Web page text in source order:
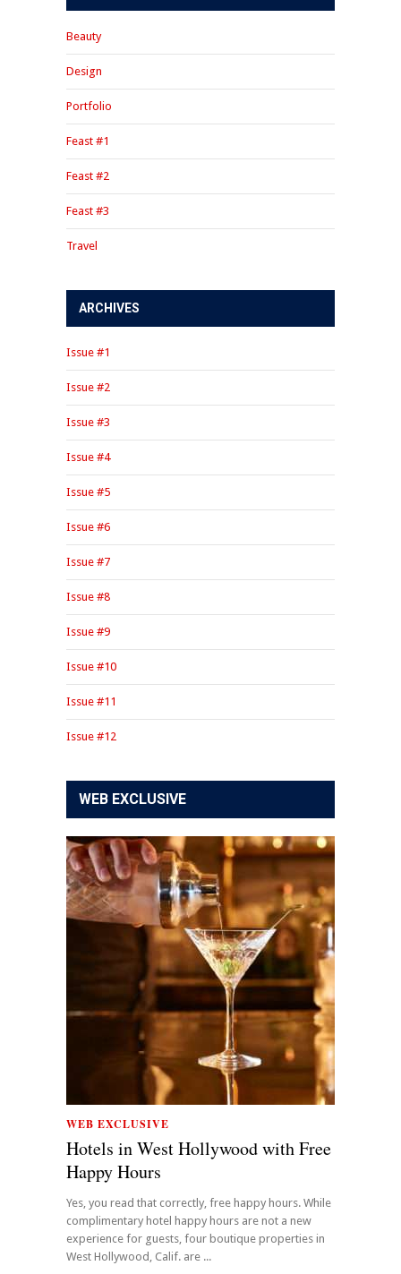
Beauty
Design
Portfolio
Feast #1
Feast #2
Feast #3
Travel
ARCHIVES
Issue #1
Issue #2
Issue #3
Issue #4
Issue #5
Issue #6
Issue #7
Issue #8
Issue #9
Issue #10
Issue #11
Issue #12
WEB EXCLUSIVE
WEB EXCLUSIVE
Hotels in West Hollywood with Free
Happy Hours
Yes, you read that correctly, free happy hours. While
complimentary hotel happy hours are not a new
experience for guests, four boutique properties in
West Hollywood, Calif. are ...